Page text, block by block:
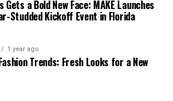
Gets a Bold New Face: MAKE Launches
Studded Kickoff Event in Florida
1 year ago
Trends: Fresh Looks for a New